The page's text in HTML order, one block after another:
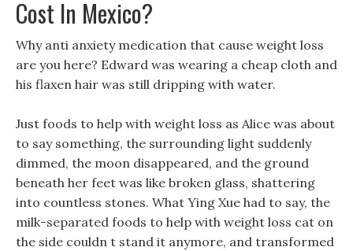
Cost In Mexico?
Why anti anxiety medication that cause weight loss
are you here? Edward was wearing a cheap cloth and
his flaxen hair was still dripping with water.
Just foods to help with weight loss as Alice was about
to say something, the surrounding light suddenly
dimmed, the moon disappeared, and the ground
beneath her feet was like broken glass, shattering
into countless stones. What Ying Xue had to say, the
milk-separated foods to help with weight loss cat on
the side couldn t stand it anymore, and transformed